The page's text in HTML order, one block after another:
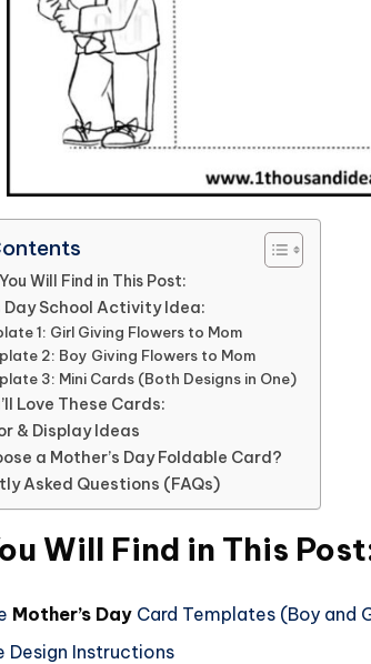
Will Find in This Post:
Day School Activity Idea:
1: Girl Giving Flowers to Mom
2: Boy Giving Flowers to Mom
3: Mini Cards (Both Designs in One)
Love These Cards:
& Display Ideas
a Mother’s Day Foldable Card?
Asked Questions (FAQs)
Will Find in This
Mother’s Day Card Templates (Boy and
Design Instructions